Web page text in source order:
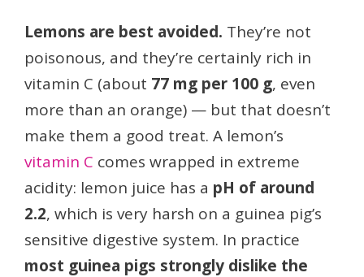
Lemons are best avoided. They’re not
poisonous, and they’re certainly rich in
vitamin C (about 77 mg per 100 g, even
more than an orange) — but that doesn’t
make them a good treat. A lemon’s
vitamin C comes wrapped in extreme
acidity: lemon juice has a pH of around
2.2, which is very harsh on a guinea pig’s
sensitive digestive system. In practice
most guinea pigs strongly dislike the